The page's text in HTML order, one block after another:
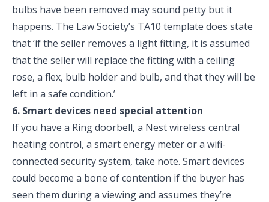
bulbs have been removed may sound petty but it
happens. The Law Society’s TA10 template does state
that ‘if the seller removes a light fitting, it is assumed
that the seller will replace the fitting with a ceiling
rose, a flex, bulb holder and bulb, and that they will be
left in a safe condition.’
6. Smart devices need special attention
If you have a Ring doorbell, a Nest wireless central
heating control, a smart energy meter or a wifi-
connected security system, take note. Smart devices
could become a bone of contention if the buyer has
seen them during a viewing and assumes they’re